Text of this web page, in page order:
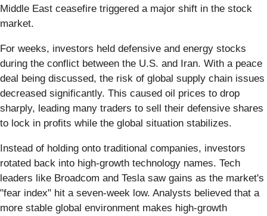
Middle East ceasefire triggered a major shift in the stock
market.
For weeks, investors held defensive and energy stocks
during the conflict between the U.S. and Iran. With a peace
deal being discussed, the risk of global supply chain issues
decreased significantly. This caused oil prices to drop
sharply, leading many traders to sell their defensive shares
to lock in profits while the global situation stabilizes.
Instead of holding onto traditional companies, investors
rotated back into high-growth technology names. Tech
leaders like Broadcom and Tesla saw gains as the market's
"fear index" hit a seven-week low. Analysts believed that a
more stable global environment makes high-growth